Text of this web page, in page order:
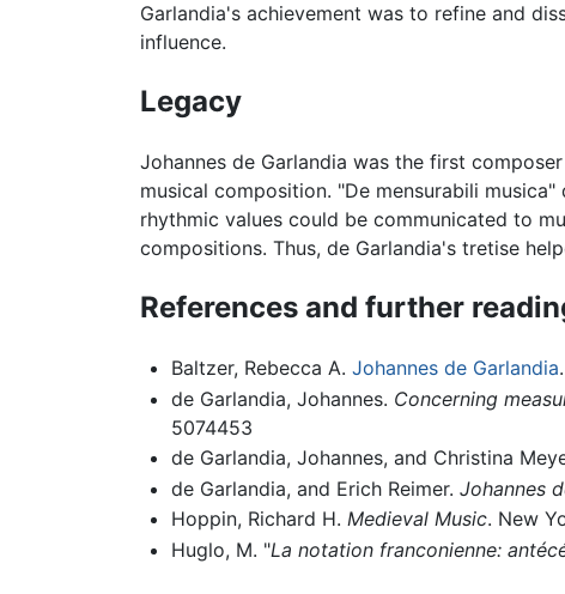
Garlandia's achievement was to refine and
influence.
Legacy
Johannes de Garlandia was the first
musical composition. "De mensurabili
rhythmic values could be communicated to
compositions. Thus, de Garlandia's tretise
References and further
Baltzer, Rebecca A. Johannes de Garlandia
de Garlandia, Johannes. Concerning
5074453
de Garlandia, Johannes, and Christina
de Garlandia, and Erich Reimer. Johannes
Hoppin, Richard H. Medieval Music. New
Huglo, M. "La notation franconienne: